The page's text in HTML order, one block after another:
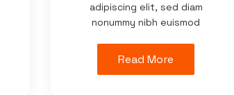
adipiscing elit, sed diam
nonummy nibh euismod
Read More